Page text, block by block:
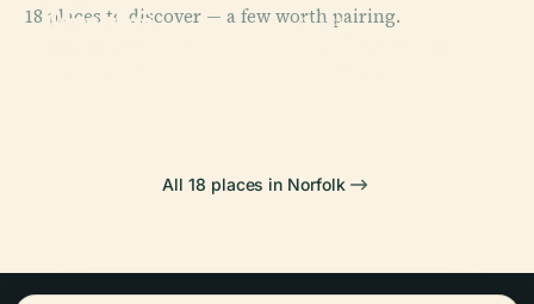
18 places to discover — a few worth pairing.
Chrysler
PLACE
Joseph G.
PLACE
All 18 places in Norfolk